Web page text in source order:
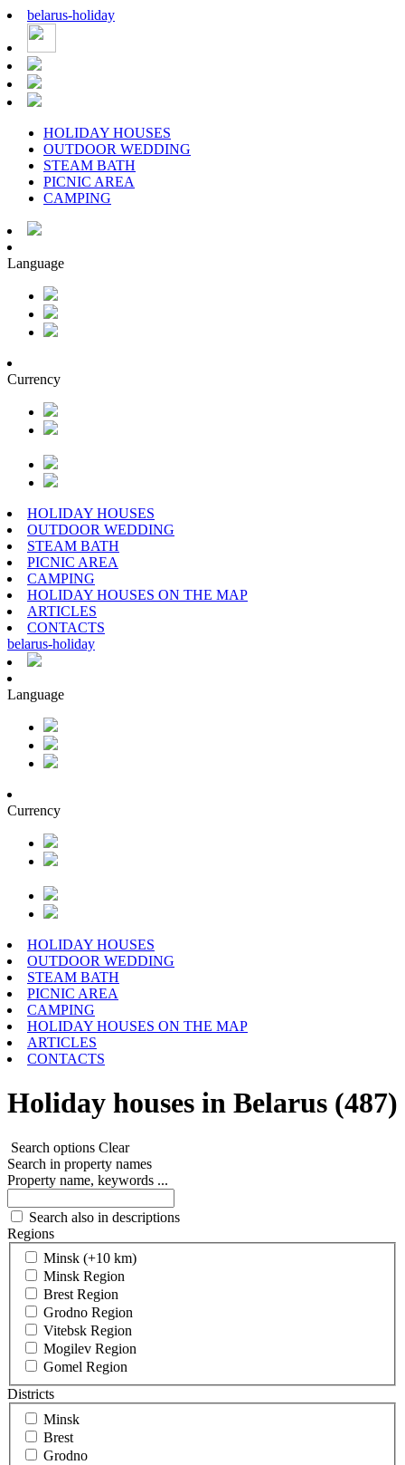
belarus-holiday
HOLIDAY HOUSES
OUTDOOR WEDDING
STEAM BATH
PICNIC AREA
CAMPING
Language
Currency
HOLIDAY HOUSES
OUTDOOR WEDDING
STEAM BATH
PICNIC AREA
CAMPING
HOLIDAY HOUSES ON THE MAP
ARTICLES
CONTACTS
belarus-holiday
Language
Currency
HOLIDAY HOUSES
OUTDOOR WEDDING
STEAM BATH
PICNIC AREA
CAMPING
HOLIDAY HOUSES ON THE MAP
ARTICLES
CONTACTS
Holiday houses in Belarus (487)
Search options Clear
Search in property names
Property name, keywords ...
Search also in descriptions
Regions
Minsk (+10 km)
Minsk Region
Brest Region
Grodno Region
Vitebsk Region
Mogilev Region
Gomel Region
Districts
Minsk
Brest
Grodno